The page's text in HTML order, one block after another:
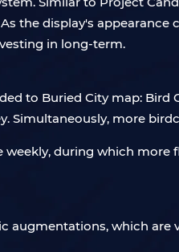
the display's
in long-term.
to Buried City map:
Simultaneously, more
during which
augmentations, which are